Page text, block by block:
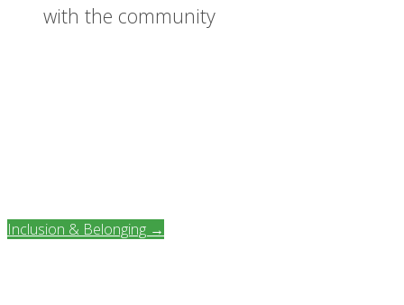
with the community
Inclusion & Belonging →